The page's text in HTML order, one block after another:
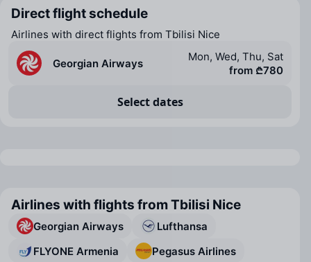
Direct flight schedule
Airlines with direct flights from Tbilisi Nice
Georgian Airways
Mon, Wed, Thu, Sat
from ₾780
Select dates
Airlines with flights from Tbilisi Nice
Georgian Airways
Lufthansa
FLYONE Armenia
Pegasus Airlines